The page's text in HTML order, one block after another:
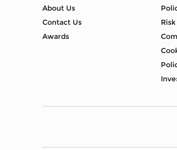
About Us
Contact Us
Awards